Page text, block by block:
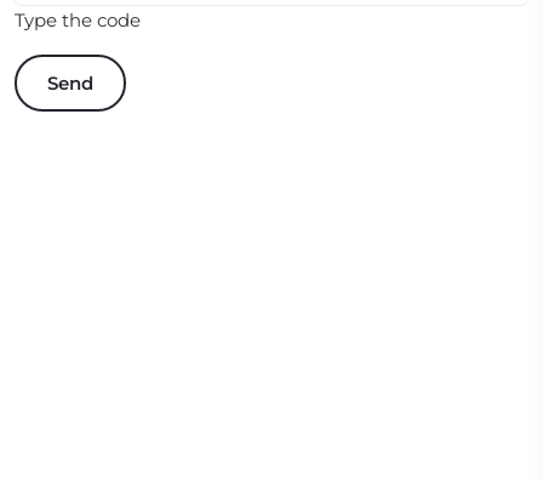
Type the code
Send